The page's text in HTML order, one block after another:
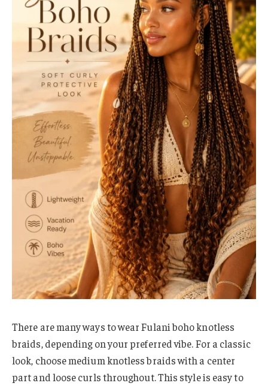
There are many ways to wear Fulani boho knotless
braids, depending on your preferred vibe. For a classic
look, choose medium knotless braids with a center
part and loose curls throughout. This style is easy to